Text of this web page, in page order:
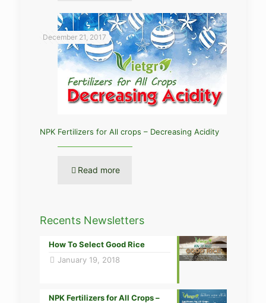
December 21, 2017
NPK Fertilizers for All crops – Decreasing Acidity
Read more
Recents Newsletters
How To Select Good Rice
January 19, 2018
NPK Fertilizers for All Crops –